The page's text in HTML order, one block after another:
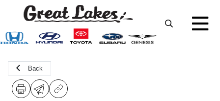
Back